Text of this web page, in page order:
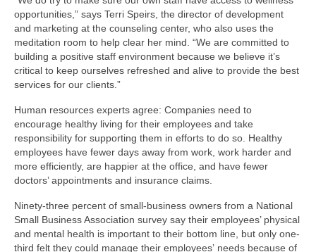
opportunities,” says Terri Speirs, the director of development
and marketing at the counseling center, who also uses the
meditation room to help clear her mind. “We are committed to
building a positive staff environment because we believe it’s
critical to keep ourselves refreshed and alive to provide the best
services for our clients.”
Human resources experts agree: Companies need to
encourage healthy living for their employees and take
responsibility for supporting them in efforts to do so. Healthy
employees have fewer days away from work, work harder and
more efficiently, are happier at the office, and have fewer
doctors’ appointments and insurance claims.
Ninety-three percent of small-business owners from a National
Small Business Association survey say their employees’ physical
and mental health is important to their bottom line, but only one-
third felt they could manage their employees’ needs because of